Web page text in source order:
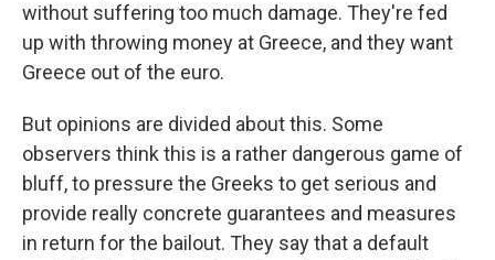
without suffering too much damage. They're fed
up with throwing money at Greece, and they want
Greece out of the euro.
But opinions are divided about this. Some
observers think this is a rather dangerous game of
bluff, to pressure the Greeks to get serious and
provide really concrete guarantees and measures
in return for the bailout. They say that a default